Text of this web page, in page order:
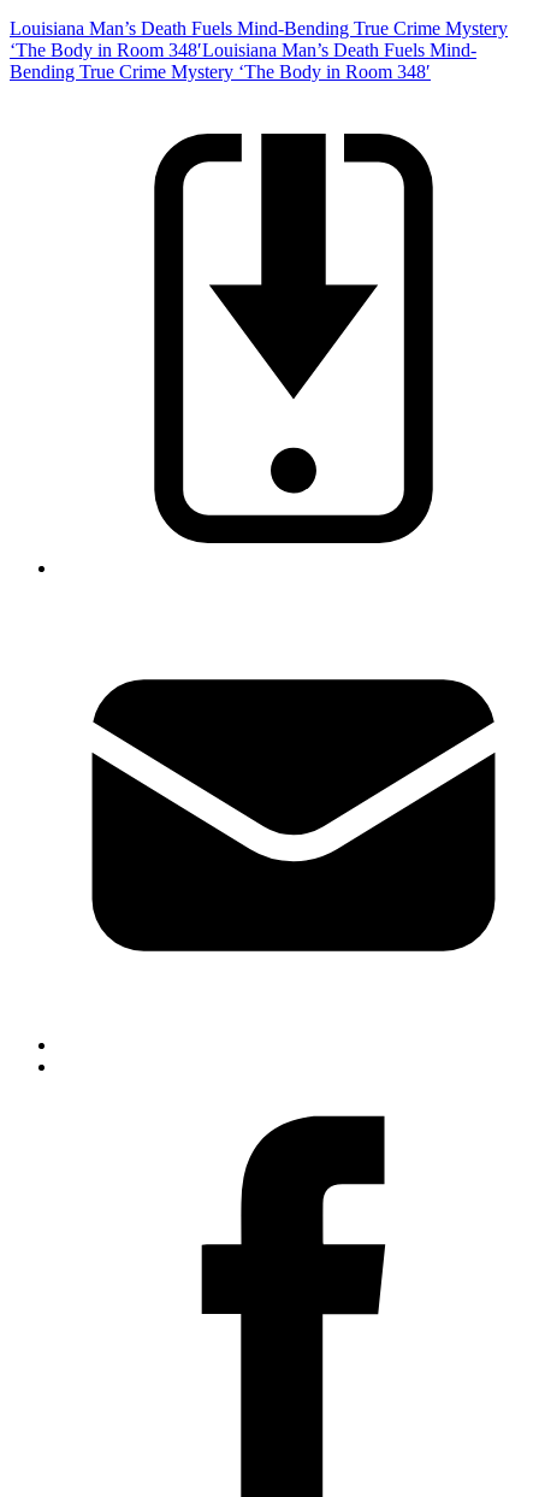
Louisiana Man’s Death Fuels Mind-Bending True Crime Mystery
‘The Body in Room 348′Louisiana Man’s Death Fuels Mind-
Bending True Crime Mystery ‘The Body in Room 348′